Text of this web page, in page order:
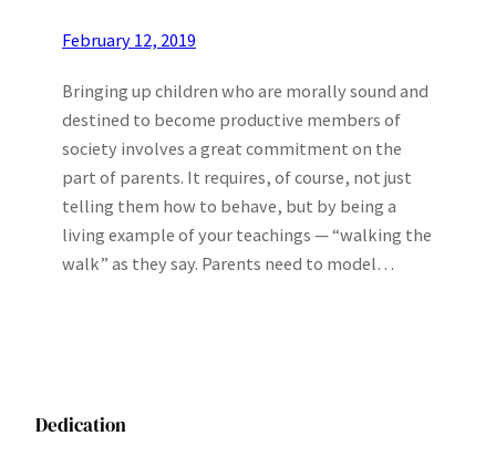
February 12, 2019
Bringing up children who are morally sound and
destined to become productive members of
society involves a great commitment on the
part of parents. It requires, of course, not just
telling them how to behave, but by being a
living example of your teachings — “walking the
walk” as they say. Parents need to model…
Dedication